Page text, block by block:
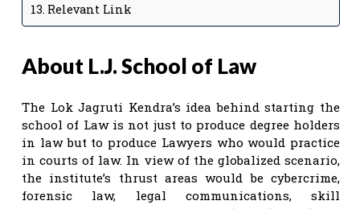
Relevant Link
About L.J. School of Law
The Lok Jagruti Kendra’s idea behind starting the
school of Law is not just to produce degree holders
in law but to produce Lawyers who would practice
in courts of law. In view of the globalized scenario,
the institute’s thrust areas would be cybercrime,
forensic law, legal communications, skill